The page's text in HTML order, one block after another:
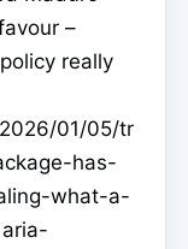
–
really
01/05/tr
has-
what-a-